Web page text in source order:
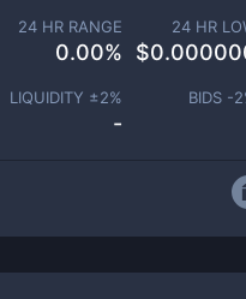
24 HR RANGE
0.00%
24 HR
$
LIQUIDITY ±2%
-
BIDS -2